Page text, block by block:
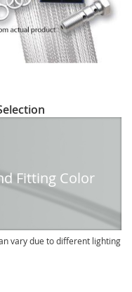
Fitting Color
vary due to different lighting